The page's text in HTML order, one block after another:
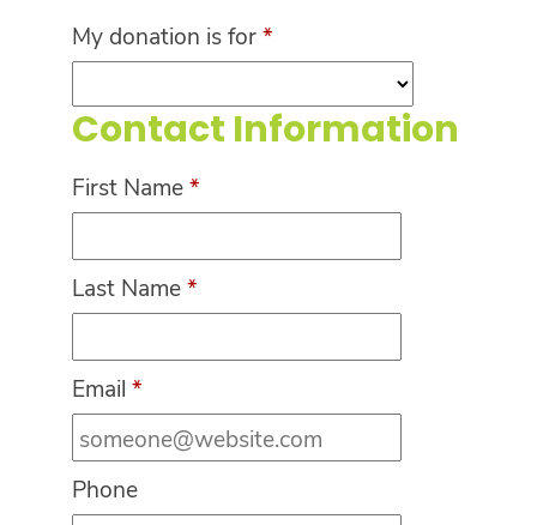
My donation is for*
Contact Information
First Name*
Last Name*
Email *
Phone